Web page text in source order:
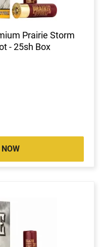
Prairie Storm
- 25sh Box